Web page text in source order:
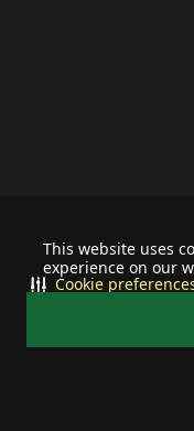
This website uses
experience on our
Cookie